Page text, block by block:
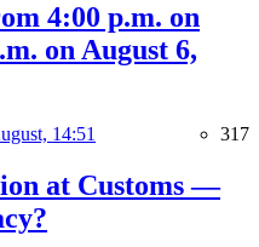
4:00 p.m. on
on August 6,
14:51 317
at Customs —